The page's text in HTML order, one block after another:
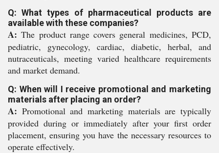
Q: What types of pharmaceutical products are
available with these companies?
A: The product range covers general medicines, PCD,
pediatric, gynecology, cardiac, diabetic, herbal, and
nutraceuticals, meeting varied healthcare requirements
and market demand.
Q: When will I receive promotional and marketing
materials after placing an order?
A: Promotional and marketing materials are typically
provided during or immediately after your first order
placement, ensuring you have the necessary resources to
operate effectively.